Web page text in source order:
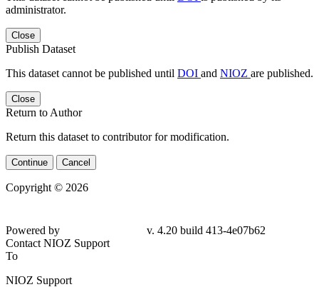
administrator.
Close
Publish Dataset
This dataset cannot be published until DOI and NIOZ are published.
Close
Return to Author
Return this dataset to contributor for modification.
Continue Cancel
Copyright © 2026
Powered by
v. 4.20 build 413-4e07b62
Contact NIOZ Support
To
NIOZ Support